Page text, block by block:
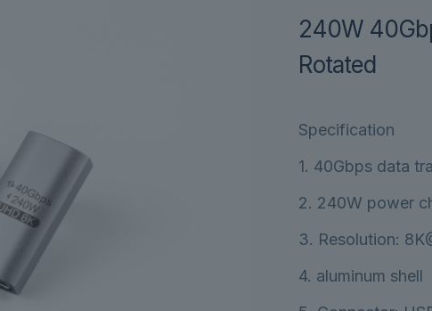
240W
Rotated
Specification
1. 40Gbps data
2. 240W power
3. Resolution:
4. aluminum shell